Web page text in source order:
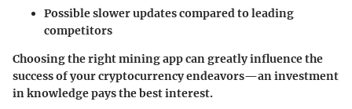
Possibleslower updatescompared to leading
competitors
Choosing the right mining app can greatly influence the
success of your cryptocurrency endeavors—an investment
in knowledge pays the best interest.